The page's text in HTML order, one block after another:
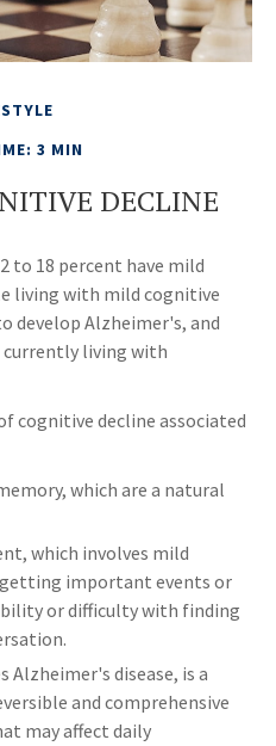
3 MIN
DECLINE
to 18 percent have mild
living with mild cognitive
develop Alzheimer's, and
living with
cognitive decline associated
which are a natural
which involves mild
important events or
or difficulty with finding
Alzheimer's disease, is a
and comprehensive
may affect daily